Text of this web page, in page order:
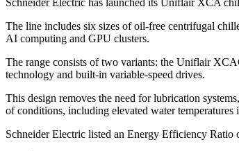
Schneider Electric has launched its Uniflair XCA
The line includes six sizes of oil-free centrifugal
AI computing and GPU clusters.
The range consists of two variants: the Uniflair
technology and built-in variable-speed drives.
This design removes the need for lubrication
of conditions, including elevated water
Schneider Electric listed an Energy Efficiency